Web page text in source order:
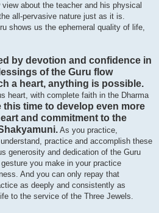
about the teacher and his physical
all-pervasive nature just as it is.
shows us the ephemeral quality of life,
by devotion and confidence in
of the Guru flow
a heart, anything is possible.
heart, with complete faith in the Dharma
this time to develop even more
and commitment to the
As you practice,
practice and accomplish these
generosity and dedication of the Guru
you make in your practice
And you can only repay that
as deeply and consistently as
to the service of the Three Jewels.